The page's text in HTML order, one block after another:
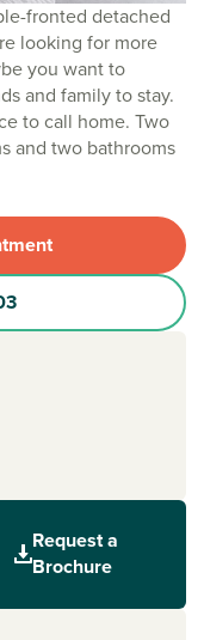
fronted detached
looking for more
you want to
and family to stay.
to call home. Two
and two bathrooms
Request a
Brochure